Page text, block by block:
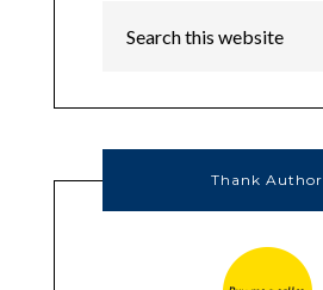
Thank Author